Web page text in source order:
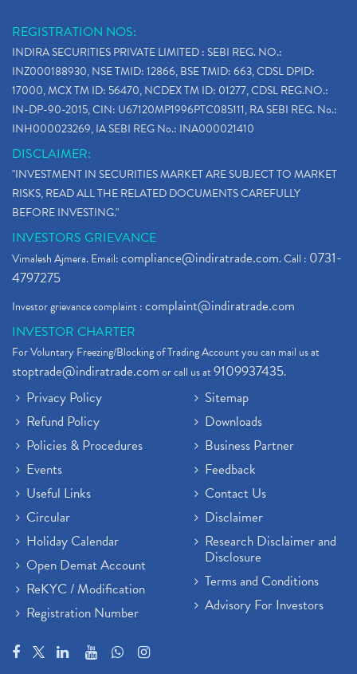
REGISTRATION NOS:
INDIRA SECURITIES PRIVATE LIMITED : SEBI REG. NO.:
INZ000188930, NSE TMID: 12866, BSE TMID: 663, CDSL DPID:
17000, MCX TM ID: 56470, NCDEX TM ID: 01277, CDSL REG.NO.:
IN-DP-90-2015, CIN: U67120MP1996PTC085111, RA SEBI REG. No.:
INH000023269, IA SEBI REG No.: INA000021410
DISCLAIMER:
"INVESTMENT IN SECURITIES MARKET ARE SUBJECT TO MARKET
RISKS, READ ALL THE RELATED DOCUMENTS CAREFULLY
BEFORE INVESTING."
INVESTORS GRIEVANCE
Vimalesh Ajmera. Email:compliance@indiratrade.com. Call : 0731-
4797275
Investor grievance complaint :complaint@indiratrade.com
INVESTOR CHARTER
For Voluntary Freezing/Blocking of Trading Account you can mail us at
stoptrade@indiratrade.comor call us at9109937435.
Privacy Policy
Refund Policy
Policies & Procedures
Events
Useful Links
Circular
Holiday Calendar
Open Demat Account
ReKYC / Modification
Registration Number
Sitemap
Downloads
Business Partner
Feedback
Contact Us
Disclaimer
Research Disclaimer and
Disclosure
Terms and Conditions
Advisory For Investors